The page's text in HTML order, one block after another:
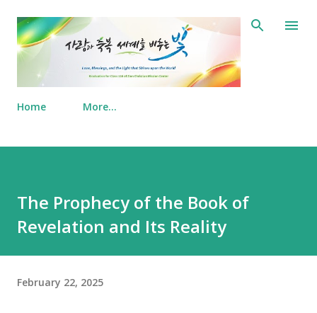
Skip to main content
Home More…
The Prophecy of the Book of
Revelation and Its Reality
February 22, 2025